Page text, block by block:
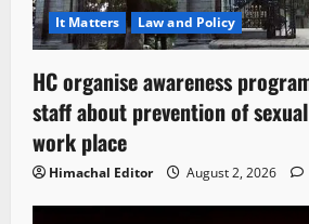
It Matters Law and Policy
HC organise awareness
staff about prevention of
work place
Himachal Editor August 2, 2026